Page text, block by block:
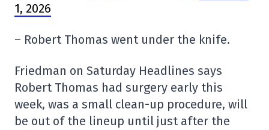
1, 2026
– Robert Thomas went under the knife.
Friedman on Saturday Headlines says
Robert Thomas had surgery early this
week, was a small clean-up procedure, will
be out of the lineup until just after the